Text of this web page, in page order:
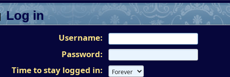
Log in
Username:
Password:
Time to stay logged in: